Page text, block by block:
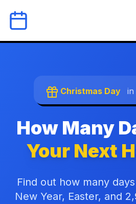
Christmas Day in
How Many
Your Next
Find out how many
New Year, Easter, and